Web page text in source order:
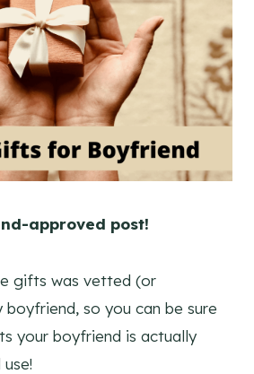
approved post!
gifts was vetted (or
so you can be sure
your boyfriend is actually